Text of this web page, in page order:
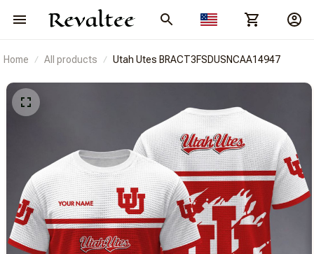
Home All products Utah Utes BRACT3FSDUSNCAA14947